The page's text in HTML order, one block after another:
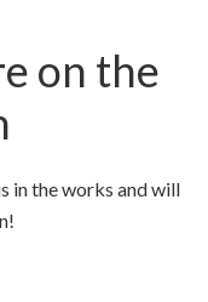
on the
in the works and will